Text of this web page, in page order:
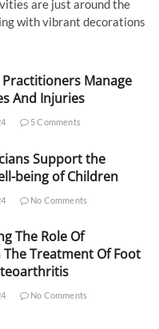
are just around the
with vibrant decorations
Manage
And Injuries
5 Comments
Support the
being of Children
No Comments
The Role Of
Treatment Of Foot
No Comments